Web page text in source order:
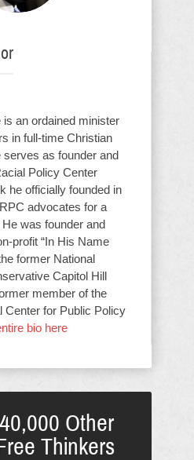
an ordained minister
in full-time Christian
serves as founder and
Policy Center
he officially founded in
advocates for a
was founder and
profit “In His Name
former National
Capitol Hill
member of the
Center for Public Policy
bio here
Other
Thinkers